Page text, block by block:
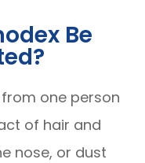
Be
one person
of hair and
nose, or dust